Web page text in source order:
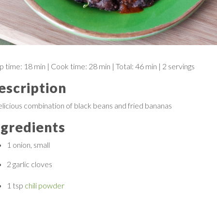
time: 18 min | Cook time: 28 min | Total: 46 min | 2 servings
combination of black beans and fried bananas
1 onion, small
2 garlic cloves
1 tsp chili powder